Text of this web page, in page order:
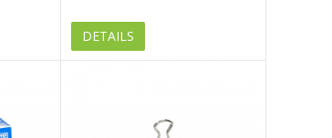
DETAILS